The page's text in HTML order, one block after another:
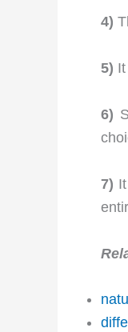
4)
5)
6)
7)